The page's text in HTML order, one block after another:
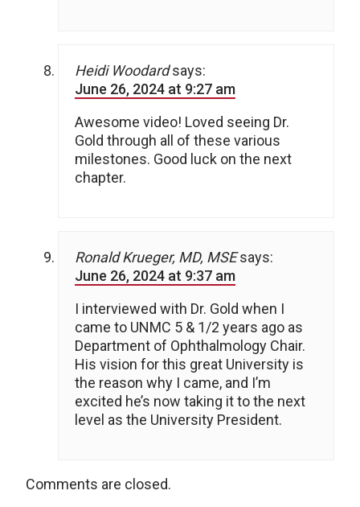
Heidi Woodard says:
June 26, 2024 at 9:27 am
Awesome video! Loved seeing Dr.
Gold through all of these various
milestones. Good luck on the next
chapter.
Ronald Krueger, MD, MSE says:
June 26, 2024 at 9:37 am
I interviewed with Dr. Gold when I
came to UNMC 5 & 1/2 years ago as
Department of Ophthalmology Chair.
His vision for this great University is
the reason why I came, and I’m
excited he’s now taking it to the next
level as the University President.
Comments are closed.